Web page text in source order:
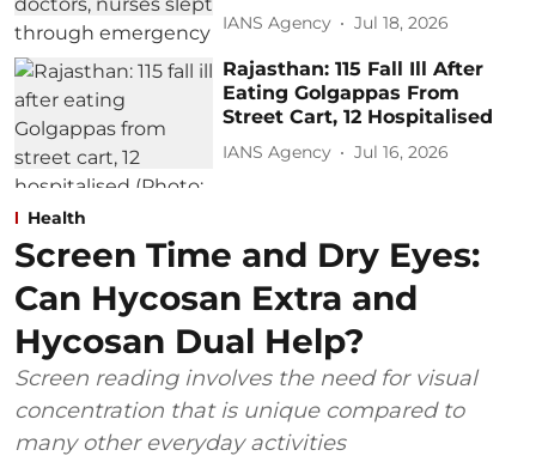
IANS Agency Jul 18, 2026
Rajasthan: 115 Fall Ill After
Eating Golgappas From
Street Cart, 12 Hospitalised
IANS Agency Jul 16, 2026
Health
Screen Time and Dry Eyes:
Can Hycosan Extra and
Hycosan Dual Help?
Screen reading involves the need for visual
concentration that is unique compared to
many other everyday activities